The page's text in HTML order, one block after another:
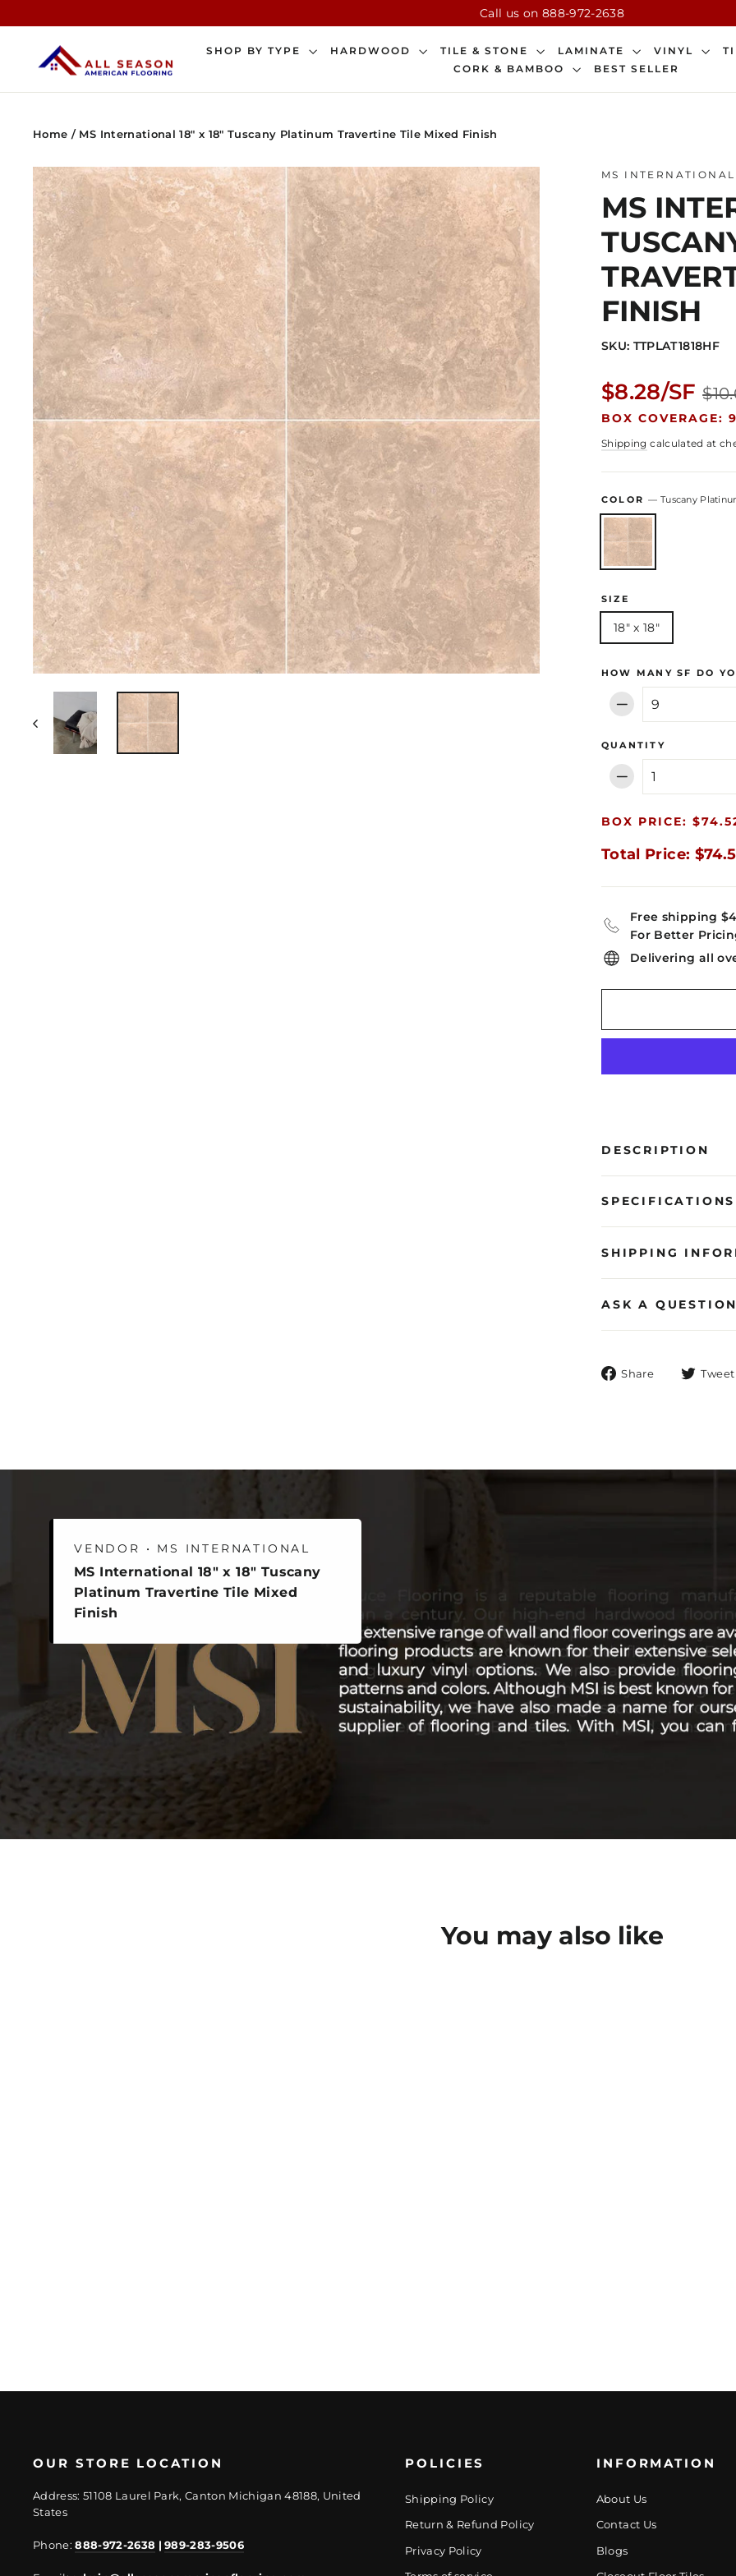
to
Call us on 888-972-2638
SHOP BY TYPE HARDWOOD TILE & STONE LAMINATE VINYL
CORK & BAMBOO
BEST SELLER
Home /MS International 18" x 18" Tuscany Platinum Travertine Tile Mixed Finish
MS INTERNATIONAL
MS
FINISH
SKU: TTPLAT1818HF
Regular
price
$8.28/SF
BOX COVERAGE:
Shipping calculated at
COLOR—Tuscany
SIZE
18" x 18"
HOW MANY SF DO
−
QUANTITY
−
BOX PRICE:
Total Price:
Free shipping
For Better
Delivering all
DESCRIPTION
SPECIFICATIONS
SHIPPING
ASK A QUESTION
Share
Share Tweet
VENDOR • MS INTERNATIONAL
MS International 18" x 18" Tuscany
Platinum Travertine Tile Mixed
Finish
You may also like
OUR STORE LOCATION
Address: 51108 Laurel Park, Canton Michigan 48188, United
States
Phone:888-972-2638 | 989-283-9506
POLICIES
Shipping Policy
Return & Refund Policy
Privacy Policy
INFORMATION
About Us
Contact Us
Blogs